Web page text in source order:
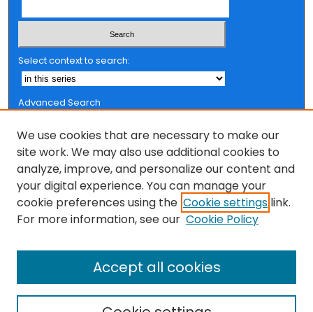
Select context to search:
Advanced Search
Browse
Collections
FSU Authors
Authors
We use cookies that are necessary to make our
site work. We may also use additional cookies to
analyze, improve, and personalize our content and
your digital experience. You can manage your
cookie preferences using the Cookie settings link.
For more information, see our Cookie Policy
Accept all cookies